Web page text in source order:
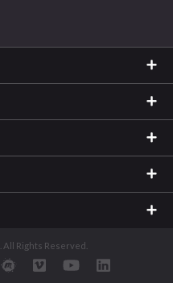
All Rights Reserved.